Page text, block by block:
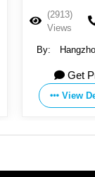
(2913)
Views
By:
Ltd
Get
View